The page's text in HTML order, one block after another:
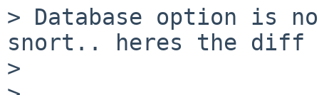
> Database option is
snort.. heres the diff
>